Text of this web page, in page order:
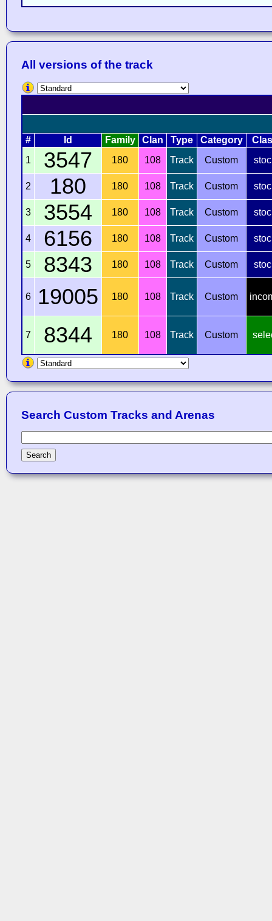
All versions of the track
# Id Family Clan Type Category
1
3547 180 108 Track Custom
2 180 180 108 Track Custom
3 3554 180 108 Track Custom
4 6156 180 108 Track Custom
5 8343 180 108 Track Custom
6 19005 180 108 Track Custom
7 8344 180 108 Track Custom
Search Custom Tracks and Arenas
Search